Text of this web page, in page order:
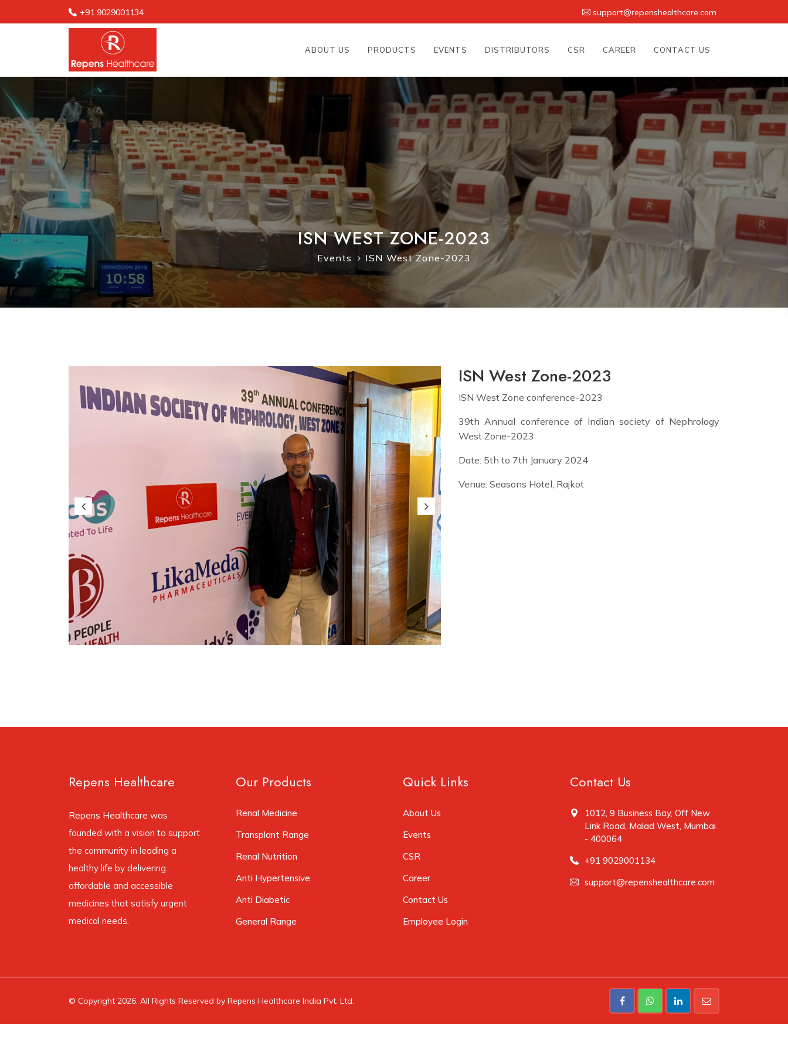
+91 9029001134 support@repenshealthcare.com
ABOUT US PRODUCTS EVENTS DISTRIBUTORS CSR CAREER CONTACT US
ISN WEST ZONE-2023
Events ISN West Zone-2023
ISN West Zone-2023
ISN West Zone conference-2023
39th Annual conference of Indian society of Nephrology
West Zone-2023
Date: 5th to 7th January 2024
Venue: Seasons Hotel, Rajkot
Repens Healthcare
Repens Healthcare was
founded with a vision to support
the community in leading a
healthy life by delivering
affordable and accessible
medicines that satisfy urgent
medical needs.
Our Products
Renal Medicine
Transplant Range
Renal Nutrition
Anti Hypertensive
Anti Diabetic
General Range
Quick Links
About Us
Events
CSR
Career
Contact Us
Employee Login
Contact Us
1012, 9 Business Bay, Off New
Link Road, Malad West, Mumbai
- 400064
+91 9029001134
support@repenshealthcare.com
© Copyright 2026. All Rights Reserved by Repens Healthcare India Pvt. Ltd.